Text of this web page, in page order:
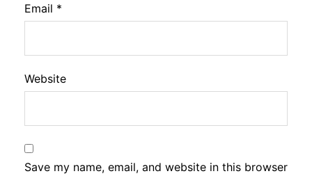
Email *
Website
Save my name, email, and website in this browser